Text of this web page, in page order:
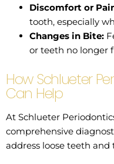
Discomfort or
tooth, especially
Changes in Bite:
or teeth no longer
How Schlueter
Can Help
At Schlueter
comprehensive
address loose teeth